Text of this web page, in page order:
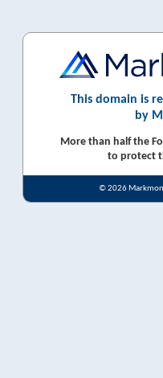
This domain is
by
More than half the
to protect
© 2026